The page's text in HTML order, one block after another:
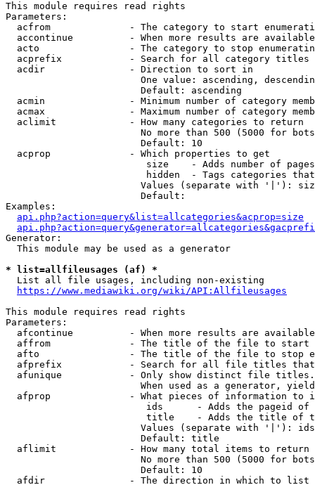
This module requires read rights
Parameters:
acfrom              - The category to start
accontinue          - When more results are
acto                - The category to stop
acprefix            - Search for all category titles
  acdir               - Direction to sort in
One value: ascending,
                        Default: ascending
acmin               - Minimum number of category
acmax               - Maximum number of category
  aclimit             - How many categories to return
No more than 500 (5000 for
                        Default: 10
  acprop              - Which properties to get
size    - Adds number of
hidden  - Tags categories
Values (separate with '|'):
                        Default:
Examples:
api.php?action=query&list=allcategories&acprop=size
Generator:
  This module may be used as a generator
* list=allfileusages (af) *
  List all file usages, including non-existing
https://www.mediawiki.org/wiki/API:Allfileusages
This module requires read rights
Parameters:
afcontinue          - When more results are
affrom              - The title of the file to start
afto                - The title of the file to stop
afprefix            - Search for all file titles
afunique            - Only show distinct file
When used as a generator,
afprop              - What pieces of information to
ids      - Adds the pageid
title    - Adds the title of
Values (separate with '|'):
                        Default: title
  aflimit             - How many total items to return
No more than 500 (5000 for
                        Default: 10
  afdir               - The direction in which to list